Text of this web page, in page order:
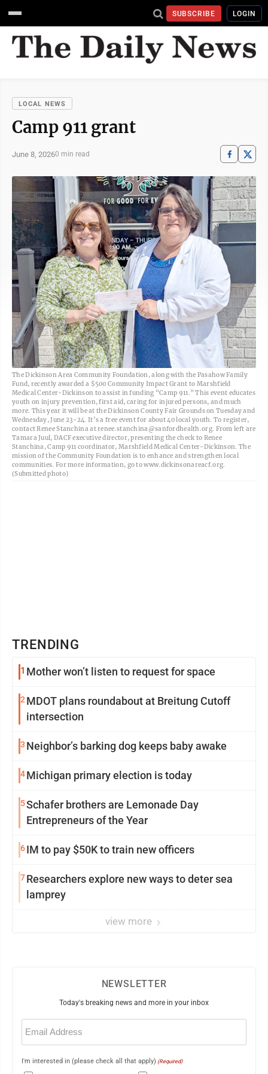
SUBSCRIBE LOGIN
LOCAL NEWS
Camp 911 grant
June 8, 20260 min read
The Dickinson Area Community Foundation, along with the Pasahow Family
Fund, recently awarded a $500 Community Impact Grant to Marshfield
Medical Center-Dickinson to assist in funding “Camp 911.” This event educates
youth on injury prevention, first aid, caring for injured persons, and much
more. This year it will be at the Dickinson County Fair Grounds on Tuesday and
Wednesday, June 23-24. It’s a free event for about 40 local youth. To register,
contact Renee Stanchina at renee.stanchina@sanfordhealth.org. From left are
Tamara Juul, DACF executive director, presenting the check to Renee
Stanchina, Camp 911 coordinator, Marshfield Medical Center-Dickinson. The
mission of the Community Foundation is to enhance and strengthen local
communities. For more information, go to www.dickinsonareacf.org.
(Submitted photo)
TRENDING
1 Mother won’t listen to request for space
2MDOT plans roundabout at Breitung Cutoff
intersection
3 Neighbor’s barking dog keeps baby awake
4Michigan primary election is today
5Schafer brothers are Lemonade Day
Entrepreneurs of the Year
6IM to pay $50K to train new officers
7Researchers explore new ways to deter sea
lamprey
view more
NEWSLETTER
Today's breaking news and more in your inbox
Email
(Required)
I'm interested in (please check all that apply) (Required)